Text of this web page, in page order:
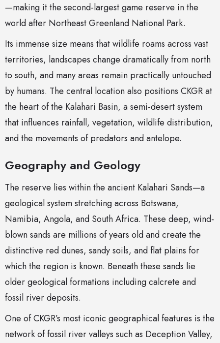
—making it the second-largest game reserve in the
world after Northeast Greenland National Park.
Its immense size means that wildlife roams across vast
territories, landscapes change dramatically from north
to south, and many areas remain practically untouched
by humans. The central location also positions CKGR at
the heart of the Kalahari Basin, a semi-desert system
that influences rainfall, vegetation, wildlife distribution,
and the movements of predators and antelope.
Geography and Geology
The reserve lies within the ancient Kalahari Sands—a
geological system stretching across Botswana,
Namibia, Angola, and South Africa. These deep, wind-
blown sands are millions of years old and create the
distinctive red dunes, sandy soils, and flat plains for
which the region is known. Beneath these sands lie
older geological formations including calcrete and
fossil river deposits.
One of CKGR’s most iconic geographical features is the
network of fossil river valleys such as Deception Valley,